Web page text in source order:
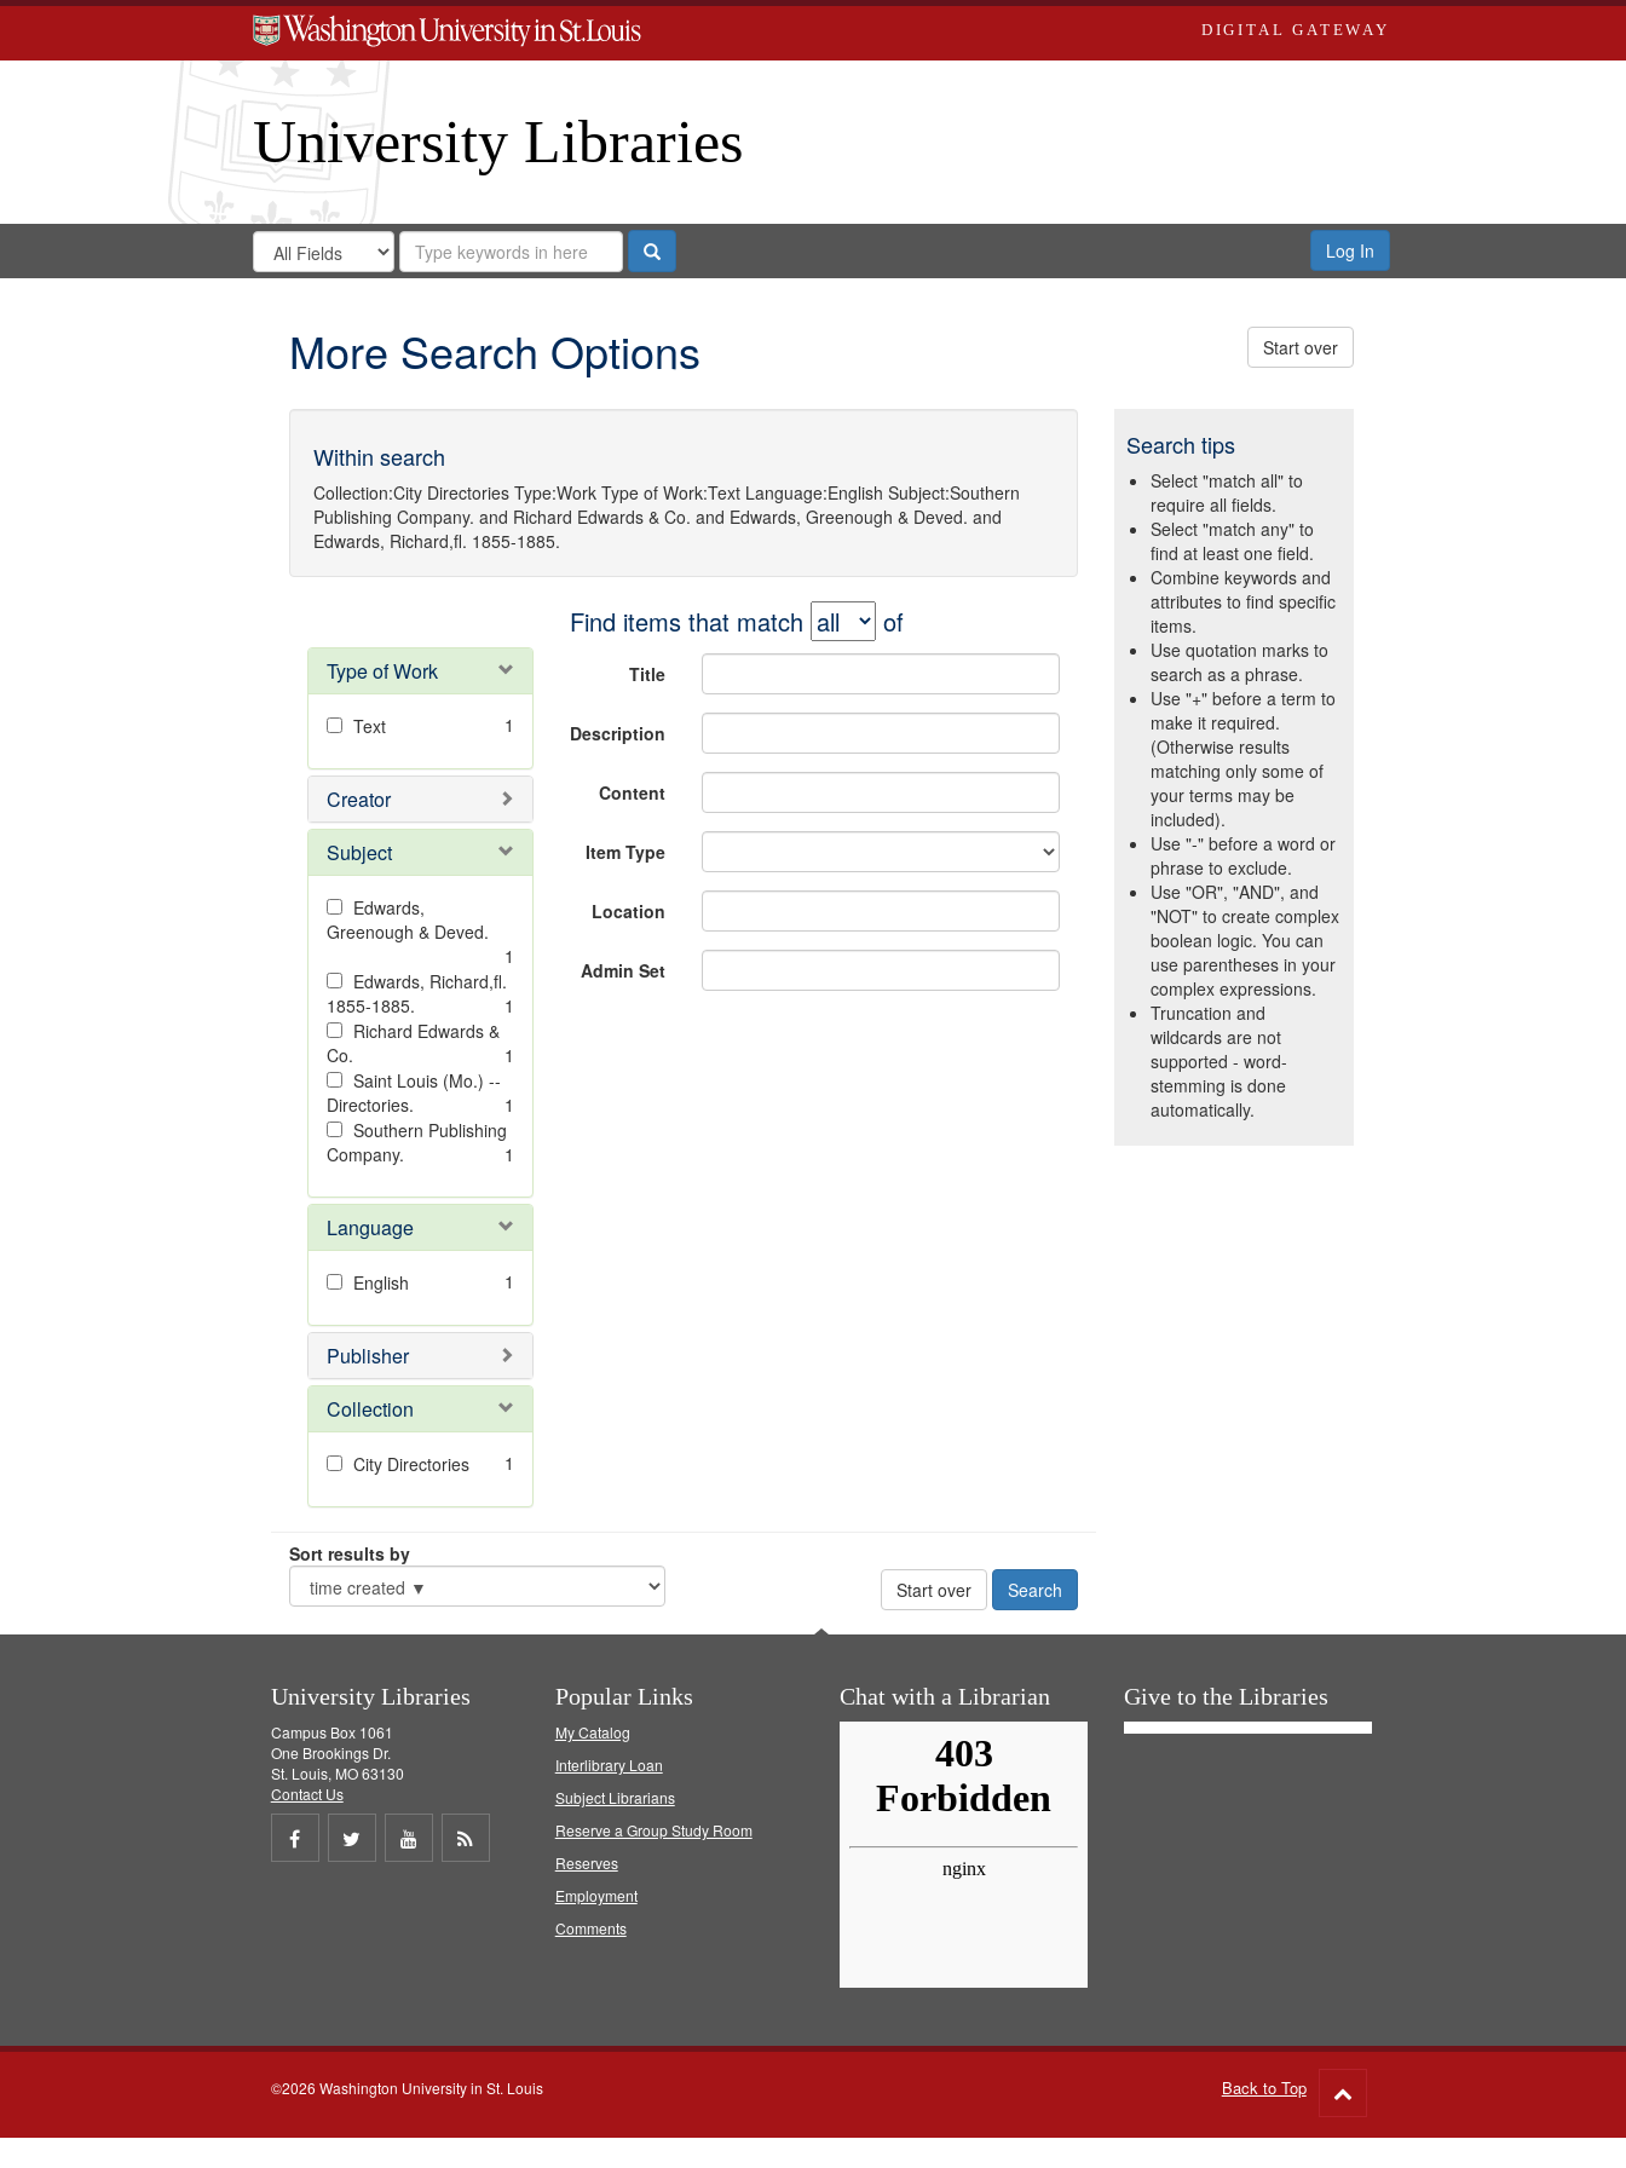
DIGITAL GATEWAY
University Libraries
Search
Digital
Search
in
for
Search
Repository
Search Log In
More Search Options Start over
Within search
Collection:City Directories Type:Work Type of Work:Text Language:English Subject:Southern
Publishing Company. and Richard Edwards & Co. and Edwards, Greenough & Deved. and
Edwards, Richard,fl. 1855-1885.
Type of Work
Text 1
Creator
Subject
Edwards,
Greenough & Deved.
1
Edwards, Richard,fl.
1855-1885.
1
Richard Edwards &
Co.
1
Saint Louis (Mo.) --
Directories.
1
Southern Publishing
Company.
1
Language
English 1
Publisher
Collection
City Directories 1
Find items that match of
Title
Description
Content
Item Type
Location
Admin Set
Sort results by
Start over
Search tips
Select "match all" to
require all fields.
Select "match any" to
find at least one field.
Combine keywords and
attributes to find specific
items.
Use quotation marks to
search as a phrase.
Use "+" before a term to
make it required.
(Otherwise results
matching only some of
your terms may be
included).
Use "-" before a word or
phrase to exclude.
Use "OR", "AND", and
"NOT" to create complex
boolean logic. You can
use parentheses in your
complex expressions.
Truncation and
wildcards are not
supported - word-
stemming is done
automatically.
University Libraries
Campus Box 1061
One Brookings Dr.
St. Louis, MO 63130
Contact Us
Share
Share
Share
Popular Links
My Catalog
Interlibrary Loan
Subject Librarians
Reserve a Group Study Room
Reserves
Employment
Comments
Chat with a Librarian Give to the Libraries
©2026 Washington University in St. Louis Back to Top
to